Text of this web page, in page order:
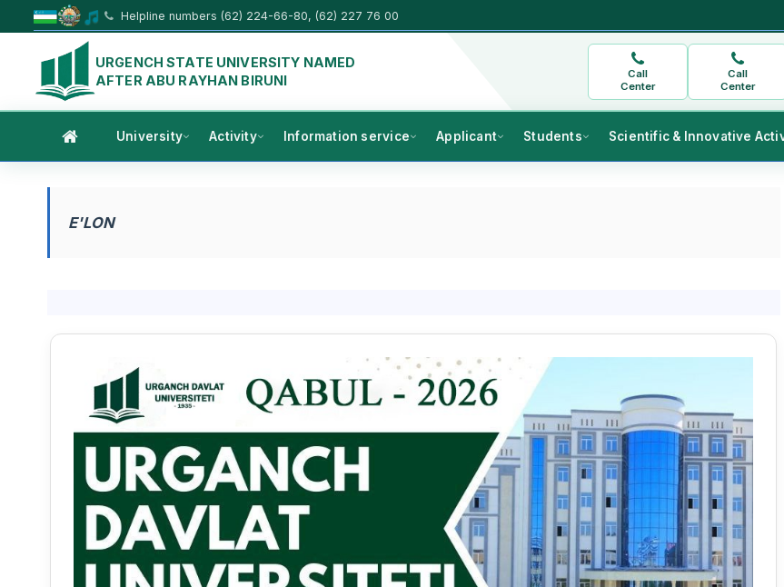
Helpline numbers (62) 224-66-80, (62) 227 76 00
URGENCH STATE UNIVERSITY NAMED
AFTER ABU RAYHAN BIRUNI
Call
Center
Call
Center
University Activity Information service Applicant Students Scientific & Innovative
E'LON